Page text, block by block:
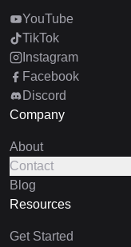
YouTube
TikTok
Instagram
Facebook
Discord
Company
About
Contact
Blog
Resources
Get Started